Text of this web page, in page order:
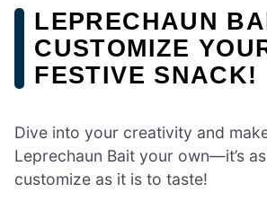
LEPRECHAUN
CUSTOMIZE
FESTIVE SNACK!
Dive into your creativity and
Leprechaun Bait your own—it’s
customize as it is to taste!